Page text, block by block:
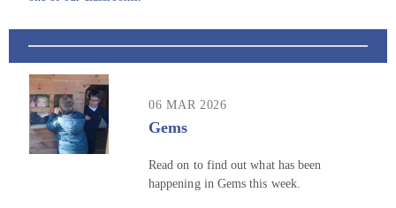
06 MAR 2026
Gems
Read on to find out what has been
happening in Gems this week.